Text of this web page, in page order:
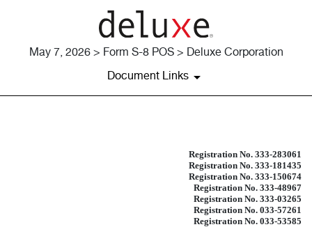
May 7, 2026 > Form S-8 POS > Deluxe Corporation
Document Links
S-8 POS: Post-effectiveRegistration No. 333-283061
Registration No. 333-181435
Registration No. 333-150674
Registration No. 333-48967
Registration No. 333-03265
Registration No. 033-57261
Registration No. 033-53585